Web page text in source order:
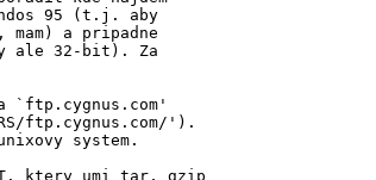
95 (t.j. aby
a pripadne
ale 32-bit). Za
`ftp.cygnus.com'
ftp.cygnus.com/').
system.
ktery umi tar, gzip